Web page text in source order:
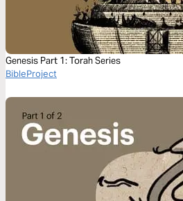
Genesis Part 1: Torah Series
BibleProject